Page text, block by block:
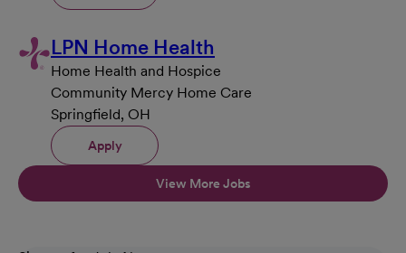
LPN Home Health
Home Health and Hospice
Community Mercy Home Care
Springfield, OH
Apply
View More Jobs